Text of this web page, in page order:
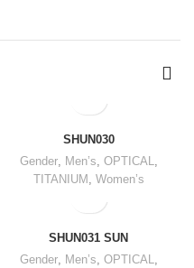
SHUN030
Gender, Men’s, OPTICAL,
TITANIUM , Women’s
SHUN031 SUN
Gender, Men’s, OPTICAL,